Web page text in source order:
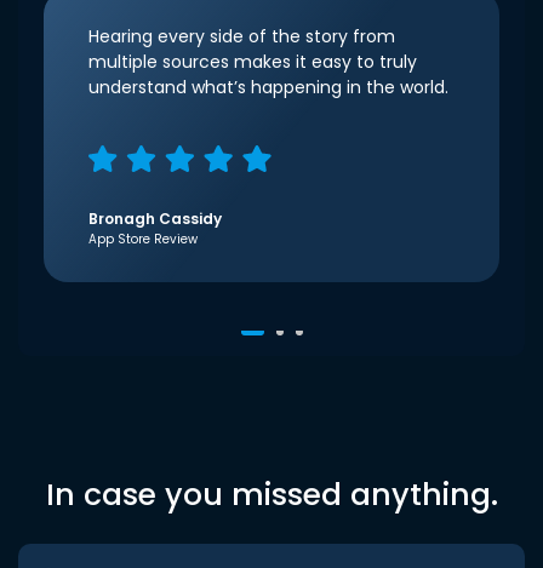
Hearing every side of the story from
multiple sources makes it easy to truly
understand what’s happening in the world.
Bronagh Cassidy
App Store Review
In case you missed anything.